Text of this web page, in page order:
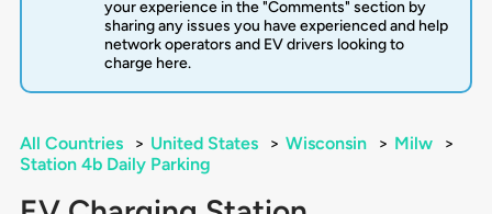
your experience in the "Comments" section by
sharing any issues you have experienced and help
network operators and EV drivers looking to
charge here.
All Countries > United States > Wisconsin > Milw
>
Station 4b Daily Parking